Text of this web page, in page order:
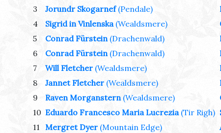
3 Jorundr Skogarnef (Pendale)
4 Sigrid in Vinlenska (Wealdsmere)
5 Conrad Fürstein (Drachenwald)
6 Conrad Fürstein (Drachenwald)
7 Will Fletcher (Wealdsmere)
8 Jannet Fletcher (Wealdsmere)
9 Raven Morganstern (Wealdsmere)
10 Eduardo Francesco Maria Lucrezia (Tir Righ)
11 Mergret Dyer (Mountain Edge)